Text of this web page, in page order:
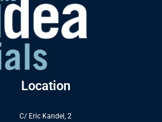
Location
C/ Eric Kandel, 2